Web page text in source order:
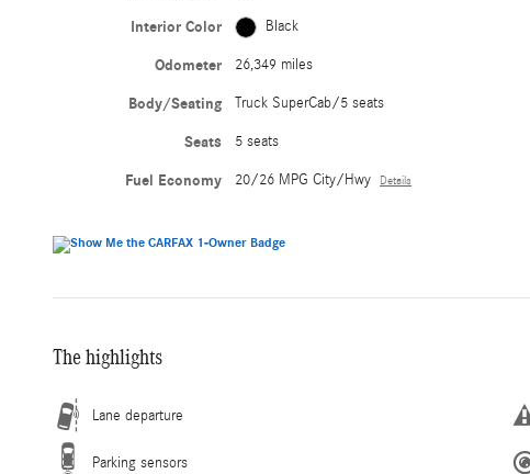
Interior Color Black
Odometer 26,349 miles
Body/Seating Truck SuperCab/5 seats
Seats 5 seats
Fuel Economy 20/26 MPG City/Hwy Details
The highlights
Lane departure
Parking sensors